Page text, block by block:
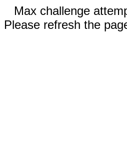
Max challenge
Please refresh the